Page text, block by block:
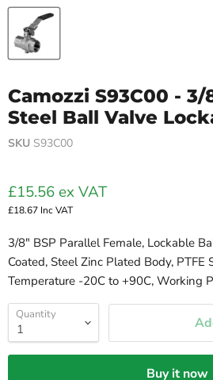
Camozzi S93C00 - 3/
Steel Ball Valve
SKU S93C00
£15.56ex VAT
£18.67 Inc VAT
3/8" BSP Parallel Female, Lockable
Coated, Steel Zinc Plated Body, PTFE
Temperature -20C to +90C, Working
Quantity
Buy it now